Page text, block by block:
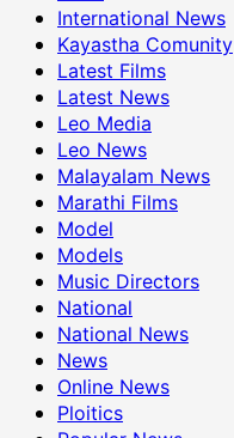
International News
Kayastha Comunity
Latest Films
Latest News
Leo Media
Leo News
Malayalam News
Marathi Films
Model
Models
Music Directors
National
National News
News
Online News
Ploitics